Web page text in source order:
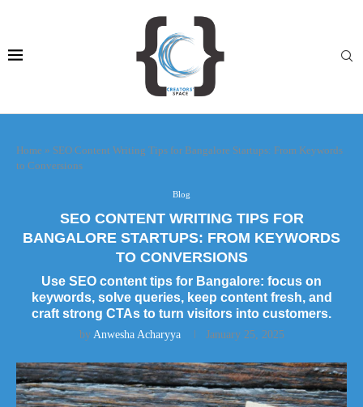
Home » SEO Content Writing Tips for Bangalore Startups: From Keywords
to Conversions
Blog
SEO CONTENT WRITING TIPS FOR
BANGALORE STARTUPS: FROM KEYWORDS
TO CONVERSIONS
Use SEO content tips for Bangalore: focus on
keywords, solve queries, keep content fresh, and
craft strong CTAs to turn visitors into customers.
by Anwesha Acharyya January 25, 2025